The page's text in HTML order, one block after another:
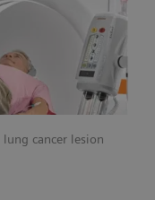
cancer lesion